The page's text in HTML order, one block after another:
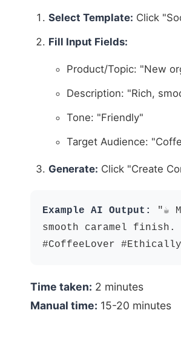
Select Template: Click
Fill Input Fields:
Product/Topic: "New
Description: "Rich,
Tone: "Friendly"
Target Audience:
Generate: Click "Create
Example AI Output:
"☕️
smooth caramel
#CoffeeLover
Time taken: 2 minutes
Manual time: 15-20 minutes